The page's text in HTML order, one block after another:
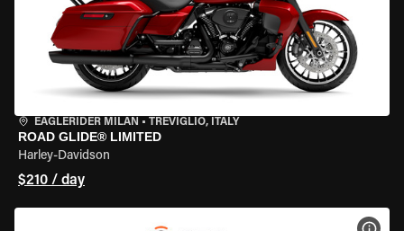
EAGLERIDER MILAN • TREVIGLIO, ITALY
ROAD GLIDE® LIMITED
Harley-Davidson
$210 / day